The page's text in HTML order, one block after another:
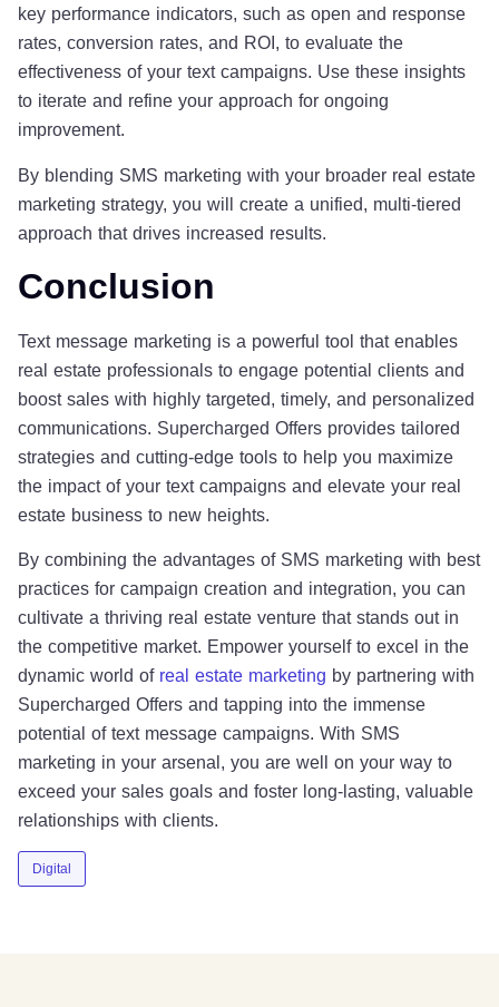
key performance indicators, such as open and response
rates, conversion rates, and ROI, to evaluate the
effectiveness of your text campaigns. Use these insights
to iterate and refine your approach for ongoing
improvement.
By blending SMS marketing with your broader real estate
marketing strategy, you will create a unified, multi-tiered
approach that drives increased results.
Conclusion
Text message marketing is a powerful tool that enables
real estate professionals to engage potential clients and
boost sales with highly targeted, timely, and personalized
communications. Supercharged Offers provides tailored
strategies and cutting-edge tools to help you maximize
the impact of your text campaigns and elevate your real
estate business to new heights.
By combining the advantages of SMS marketing with best
practices for campaign creation and integration, you can
cultivate a thriving real estate venture that stands out in
the competitive market. Empower yourself to excel in the
dynamic world of real estate marketing by partnering with
Supercharged Offers and tapping into the immense
potential of text message campaigns. With SMS
marketing in your arsenal, you are well on your way to
exceed your sales goals and foster long-lasting, valuable
relationships with clients.
Digital